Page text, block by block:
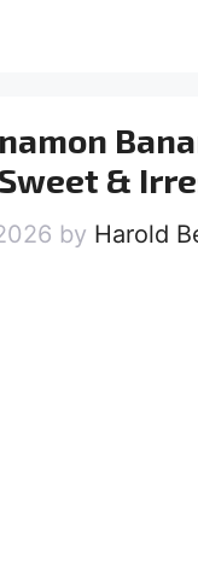
&
by Harold